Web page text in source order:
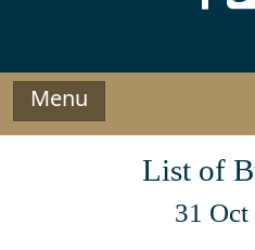
Menu
List of
31 Oct